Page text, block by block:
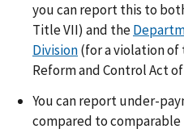
you can report this to
Title VII) and the
Division(for a violation
Reform and Control Act of
You can report under-
compared to comparable